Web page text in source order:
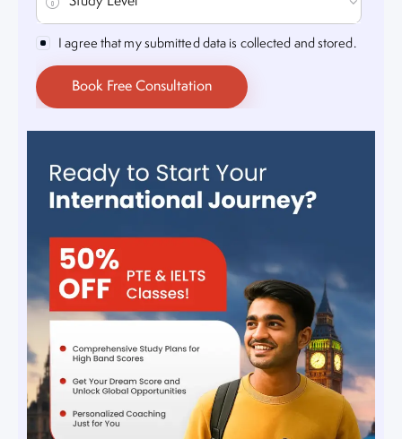
I agree that my submitted data is collected and stored.